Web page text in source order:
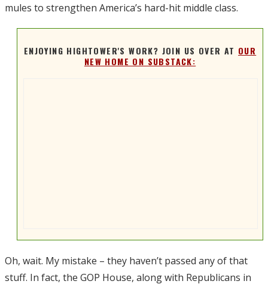
mules to strengthen America’s hard-hit middle class.
ENJOYING HIGHTOWER'S WORK? JOIN US OVER AT OUR
NEW HOME ON SUBSTACK:
Oh, wait. My mistake – they haven’t passed any of that
stuff. In fact, the GOP House, along with Republicans in